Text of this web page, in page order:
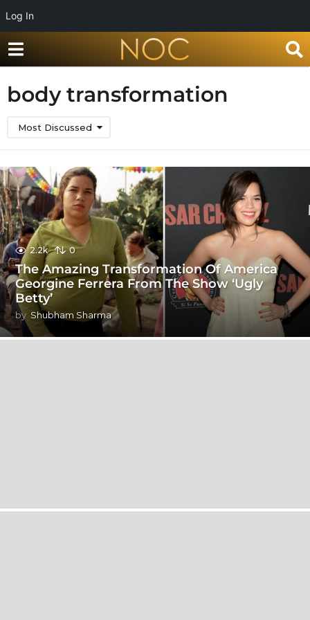
Log In
body transformation
Most Discussed
2.2k 0
The Amazing Transformation Of America
Georgine Ferrera From The Show ‘Ugly
Betty’
by Shubham Sharma